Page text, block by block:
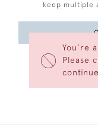
You’re
Please
keep multiple